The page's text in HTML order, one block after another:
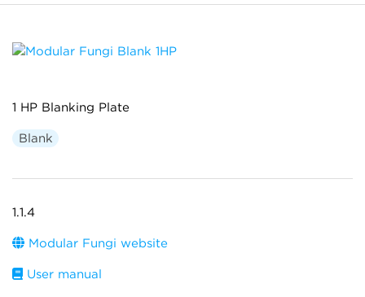
1 HP Blanking Plate
Blank
1.1.4
Modular Fungi website
User manual